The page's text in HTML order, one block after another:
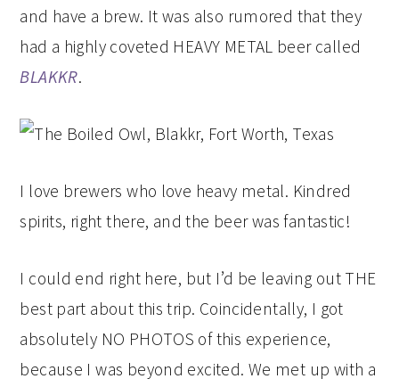
and have a brew. It was also rumored that they
had a highly coveted HEAVY METAL beer called
BLAKKR.
I love brewers who love heavy metal. Kindred
spirits, right there, and the beer was fantastic!
I could end right here, but I’d be leaving out THE
best part about this trip. Coincidentally, I got
absolutely NO PHOTOS of this experience,
because I was beyond excited. We met up with a